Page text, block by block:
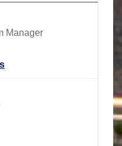
Manager